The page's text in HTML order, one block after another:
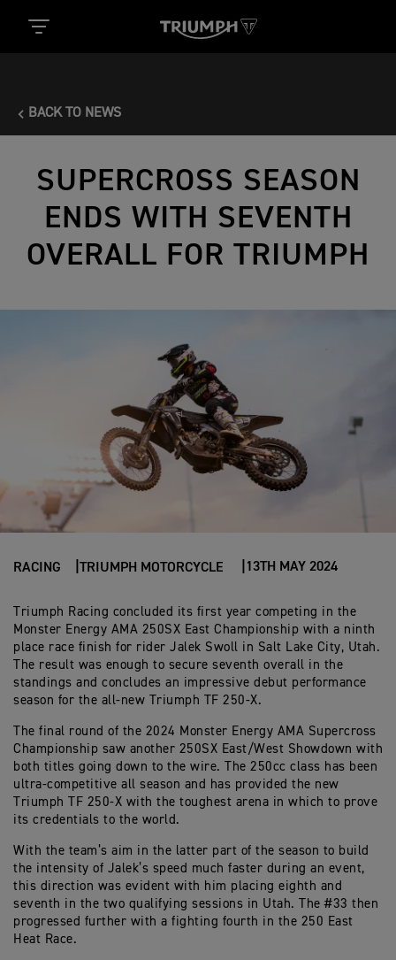
BACK TO NEWS
SUPERCROSS SEASON
ENDS WITH SEVENTH
OVERALL FOR TRIUMPH
RACING TRIUMPH MOTORCYCLE 13TH MAY 2024
Triumph Racing concluded its first year competing in the
Monster Energy AMA 250SX East Championship with a ninth
place race finish for rider Jalek Swoll in Salt Lake City, Utah.
The result was enough to secure seventh overall in the
standings and concludes an impressive debut performance
season for the all-new Triumph TF 250-X.
The final round of the 2024 Monster Energy AMA Supercross
Championship saw another 250SX East/West Showdown with
both titles going down to the wire. The 250cc class has been
ultra-competitive all season and has provided the new
Triumph TF 250-X with the toughest arena in which to prove
its credentials to the world.
With the team’s aim in the latter part of the season to build
the intensity of Jalek’s speed much faster during an event,
this direction was evident with him placing eighth and
seventh in the two qualifying sessions in Utah. The #33 then
progressed further with a fighting fourth in the 250 East
Heat Race.